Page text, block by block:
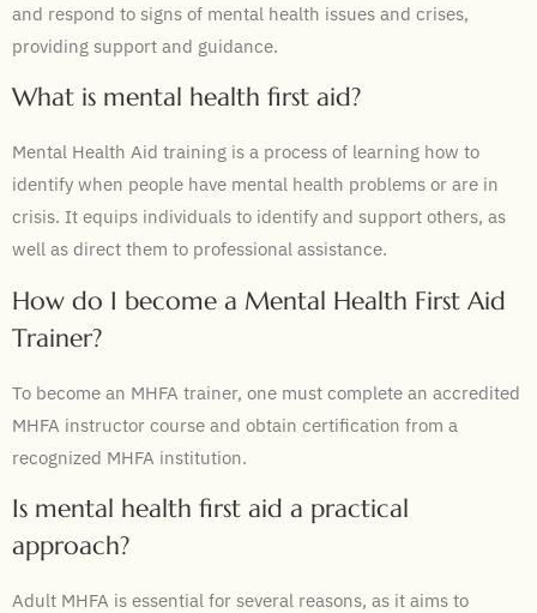
and respond to signs of mental health issues and crises,
providing support and guidance.
What is mental health first aid?
Mental Health Aid training is a process of learning how to
identify when people have mental health problems or are in
crisis. It equips individuals to identify and support others, as
well as direct them to professional assistance.
How do I become a Mental Health First Aid
Trainer?
To become an MHFA trainer, one must complete an accredited
MHFA instructor course and obtain certification from a
recognized MHFA institution.
Is mental health first aid a practical
approach?
Adult MHFA is essential for several reasons, as it aims to